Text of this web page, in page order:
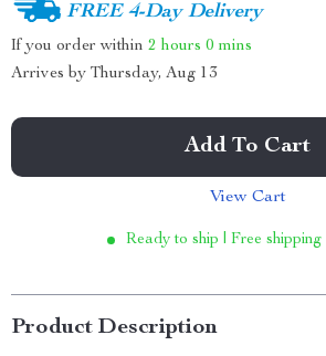
FREE 4-Day Delivery
If you order within 2 hours 0 mins
Arrives by Thursday, Aug 13
Add To Cart
View Cart
Ready to ship | Free shipping
Product Description